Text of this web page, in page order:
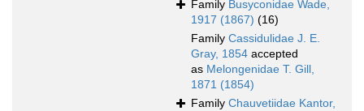
Family Busyconidae Wade,
1917 (1867) (16)
Family Cassidulidae J. E.
Gray, 1854 accepted
as Melongenidae T. Gill,
1871 (1854)
Family Chauvetiidae Kantor,